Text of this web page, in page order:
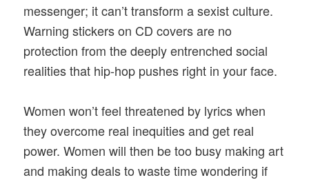
messenger; it can’t transform a sexist culture.
Warning stickers on CD covers are no
protection from the deeply entrenched social
realities that hip-hop pushes right in your face.
Women won’t feel threatened by lyrics when
they overcome real inequities and get real
power. Women will then be too busy making art
and making deals to waste time wondering if